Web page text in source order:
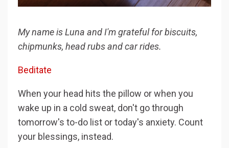
My name is Luna and I'm grateful for biscuits,
chipmunks, head rubs and car rides.
Beditate
When your head hits the pillow or when you
wake up in a cold sweat, don't go through
tomorrow's to-do list or today's anxiety. Count
your blessings, instead.